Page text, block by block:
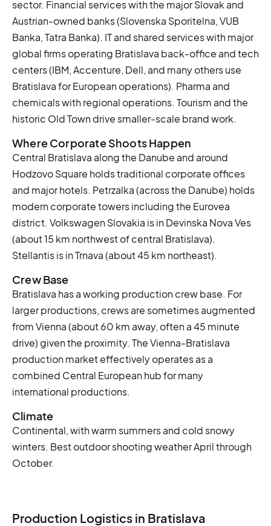
sector. Financial services with the major Slovak and
Austrian-owned banks (Slovenska Sporitelna, VUB
Banka, Tatra Banka). IT and shared services with major
global firms operating Bratislava back-office and tech
centers (IBM, Accenture, Dell, and many others use
Bratislava for European operations). Pharma and
chemicals with regional operations. Tourism and the
historic Old Town drive smaller-scale brand work.
Where Corporate Shoots Happen
Central Bratislava along the Danube and around
Hodzovo Square holds traditional corporate offices
and major hotels. Petrzalka (across the Danube) holds
modern corporate towers including the Eurovea
district. Volkswagen Slovakia is in Devinska Nova Ves
(about 15 km northwest of central Bratislava).
Stellantis is in Trnava (about 45 km northeast).
Crew Base
Bratislava has a working production crew base. For
larger productions, crews are sometimes augmented
from Vienna (about 60 km away, often a 45 minute
drive) given the proximity. The Vienna-Bratislava
production market effectively operates as a
combined Central European hub for many
international productions.
Climate
Continental, with warm summers and cold snowy
winters. Best outdoor shooting weather April through
October.
Production Logistics in Bratislava